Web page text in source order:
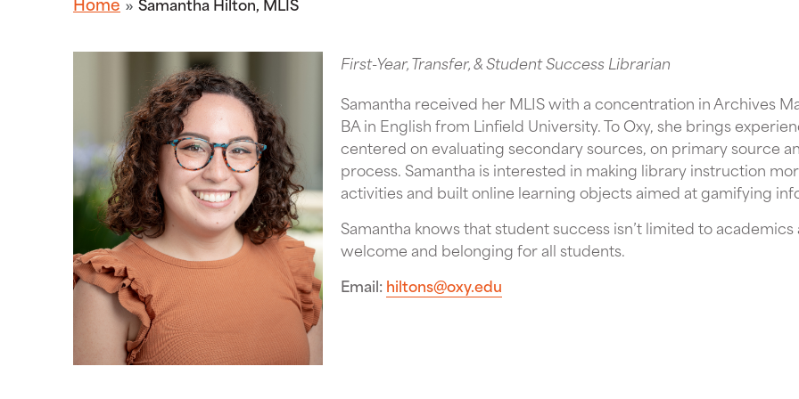
First-Year, Transfer, & Student Success Librarian
Samantha received her MLIS with a concentration in Archives
BA in English from Linfield University. To Oxy, she brings
centered on evaluating secondary sources, on primary source
process. Samantha is interested in making library instruction
activities and built online learning objects aimed at gamifying
Samantha knows that student success isn’t limited to
welcome and belonging for all students.
Email hiltons@oxy.edu